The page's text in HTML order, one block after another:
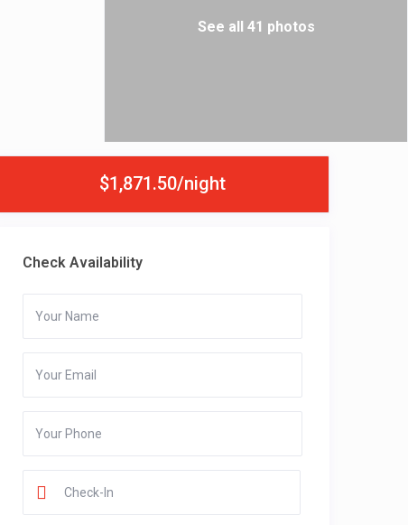
See all 41 photos
$1,871.50/night
Check Availability